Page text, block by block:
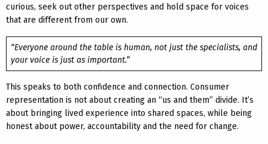
curious, seek out other perspectives and hold space for voices
that are different from our own.
“Everyone around the table is human, not just the specialists, and
your voice is just as important.”
This speaks to both confidence and connection. Consumer
representation is not about creating an “us and them” divide. It’s
about bringing lived experience into shared spaces, while being
honest about power, accountability and the need for change.